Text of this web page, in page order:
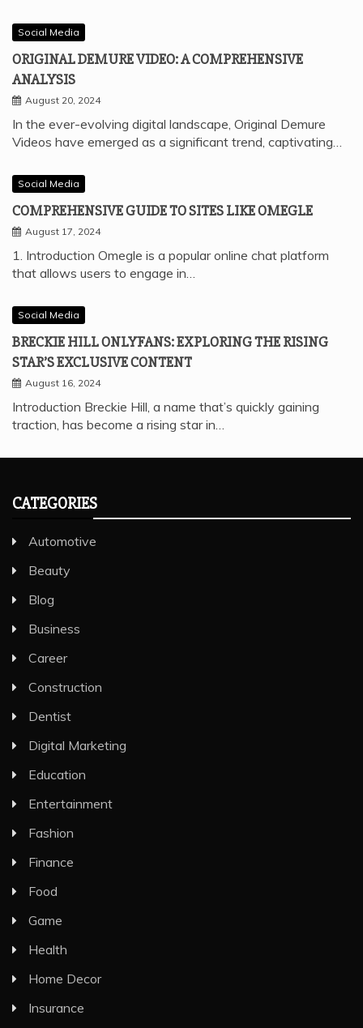
Social Media
ORIGINAL DEMURE VIDEO: A COMPREHENSIVE
ANALYSIS
August 20, 2024
In the ever-evolving digital landscape, Original Demure
Videos have emerged as a significant trend, captivating…
Social Media
COMPREHENSIVE GUIDE TO SITES LIKE OMEGLE
August 17, 2024
1. Introduction Omegle is a popular online chat platform
that allows users to engage in…
Social Media
BRECKIE HILL ONLYFANS: EXPLORING THE RISING
STAR’S EXCLUSIVE CONTENT
August 16, 2024
Introduction Breckie Hill, a name that’s quickly gaining
traction, has become a rising star in…
CATEGORIES
Automotive
Beauty
Blog
Business
Career
Construction
Dentist
Digital Marketing
Education
Entertainment
Fashion
Finance
Food
Game
Health
Home Decor
Insurance